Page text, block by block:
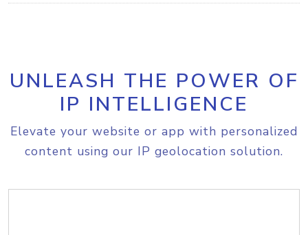
UNLEASH THE POWER OF
IP INTELLIGENCE
Elevate your website or app with personalized
content using our IP geolocation solution.